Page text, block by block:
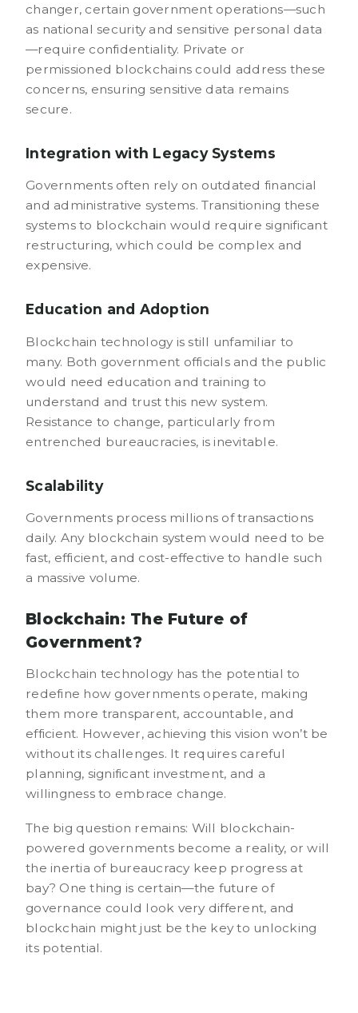
changer, certain government operations—such
as national security and sensitive personal data
—require confidentiality. Private or
permissioned blockchains could address these
concerns, ensuring sensitive data remains
secure.
Integration with Legacy Systems
Governments often rely on outdated financial
and administrative systems. Transitioning these
systems to blockchain would require significant
restructuring, which could be complex and
expensive.
Education and Adoption
Blockchain technology is still unfamiliar to
many. Both government officials and the public
would need education and training to
understand and trust this new system.
Resistance to change, particularly from
entrenched bureaucracies, is inevitable.
Scalability
Governments process millions of transactions
daily. Any blockchain system would need to be
fast, efficient, and cost-effective to handle such
a massive volume.
Blockchain: The Future of
Government?
Blockchain technology has the potential to
redefine how governments operate, making
them more transparent, accountable, and
efficient. However, achieving this vision won’t be
without its challenges. It requires careful
planning, significant investment, and a
willingness to embrace change.
The big question remains: Will blockchain-
powered governments become a reality, or will
the inertia of bureaucracy keep progress at
bay? One thing is certain—the future of
governance could look very different, and
blockchain might just be the key to unlocking
its potential.